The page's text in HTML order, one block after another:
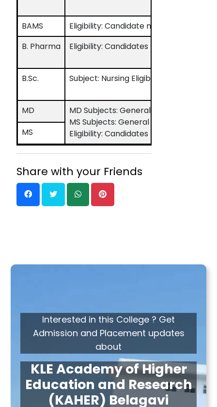
BAMS
Eligibility: Candidate must have
B. Pharma
Eligibility: Candidates must have
B.Sc. Subject: Nursing Eligibility: Candidate
MD
MD Subjects: General Medicine,
MS Subjects: General Surgery,
Eligibility: Candidates must have
MS
Share with your Friends
Interested in this College ? Get
Admission and Placement updates
about
KLE Academy of Higher
Education and Research
(KAHER) Belagavi